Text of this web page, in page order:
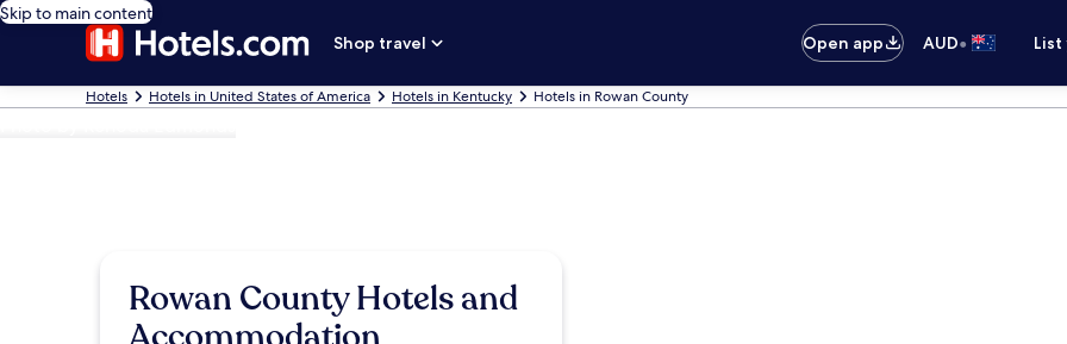
Skip to main content
Shop travel
Open app AUD•
Hotels Hotels in United States of America Hotels in Kentucky Hotels in Rowan County
Rowan County Hotels and